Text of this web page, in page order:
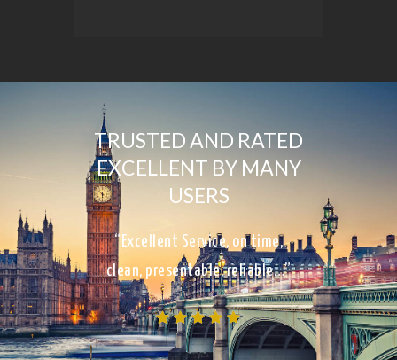
TRUSTED AND RATED
EXCELLENT BY MANY
USERS
“Excellent Service, on time,
clean, presentable, reliable…”